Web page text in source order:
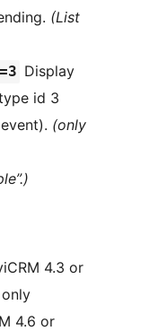
(List
Display
id 3
(only
4.3 or
4.6 or